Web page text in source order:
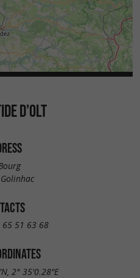
D'OLT
65 51 63 68
2° 35'0.28"E